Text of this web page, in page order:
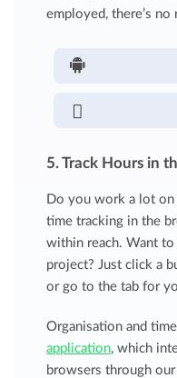
employed, there’s
5. Track Hours in
Do you work a lot on
time tracking in the
within reach. Want
project? Just click a
or go to the tab for
Organisation and
application, which
browsers through